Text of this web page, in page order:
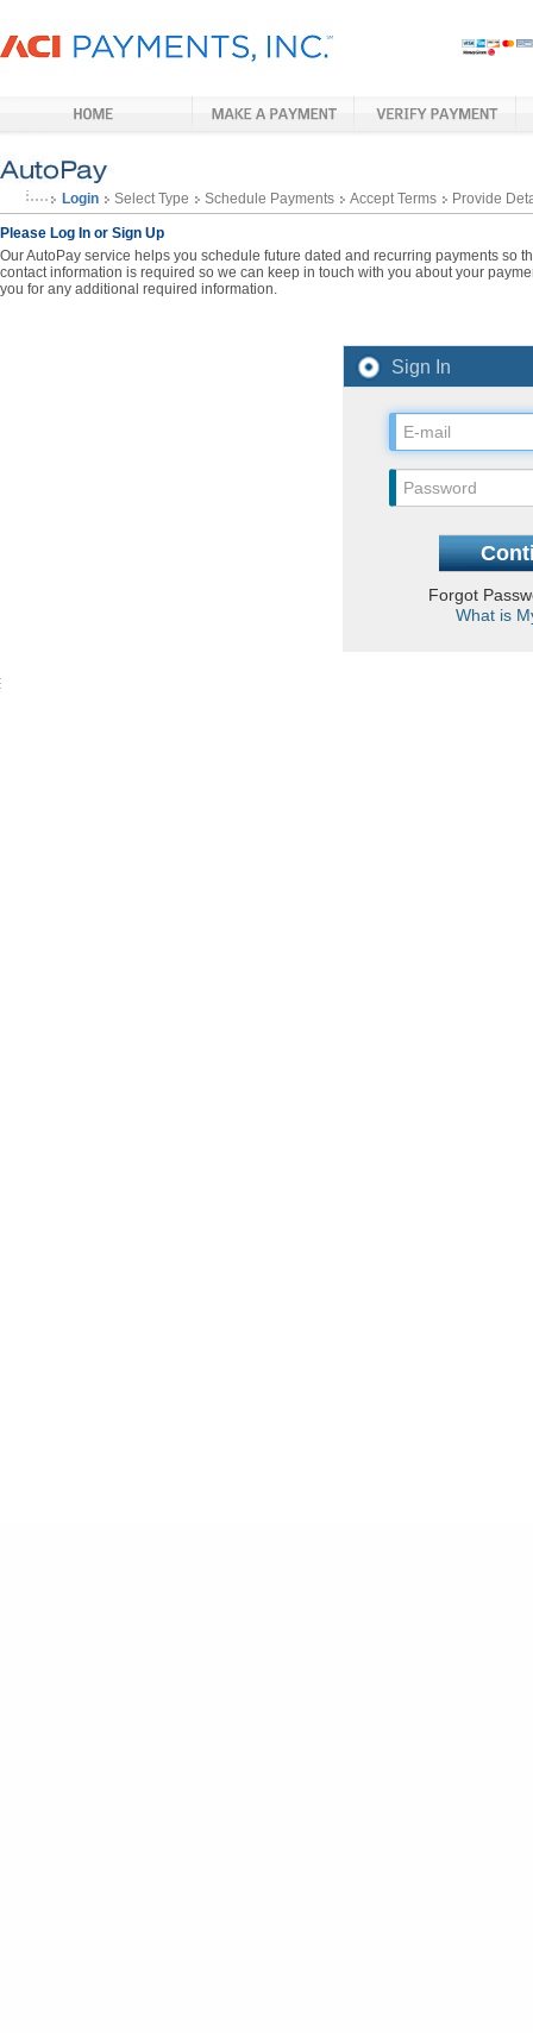
Login Select Type Schedule Payments Accept Terms Provide
Please Log In or Sign Up
Our AutoPay service helps you schedule future dated and recurring payments so
contact information is required so we can keep in touch with you about your
you for any additional required information.
Sign In
Forgot
What is